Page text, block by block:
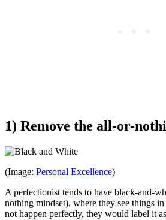
1) Remove the all-or-
(Image: Personal Excellence)
A perfectionist tends to have black-and-
nothing mindset), where they see things
not happen perfectly, they would label it